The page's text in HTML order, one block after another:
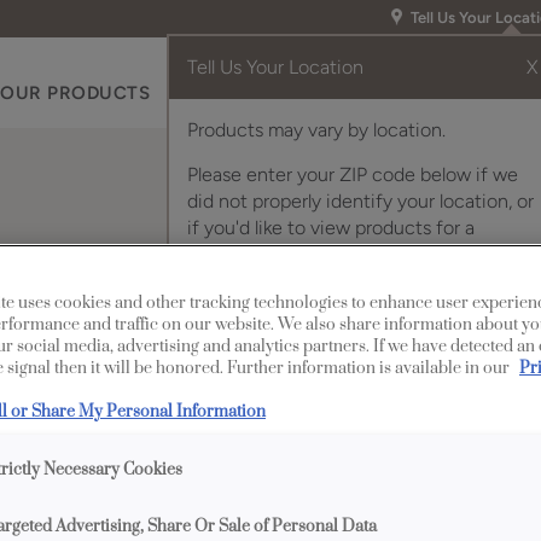
Tell Us Your
Tell Us Your Location X
Products may vary by location.
Please enter your ZIP code below if we
did not properly identify your location, or
if you'd like to view products for a
different location.
OUR PRODUCTS
Stainless
Beautifully
furniture styling to
Stainless Steel, and
uses cookies and other tracking technologies to enhance user
and traffic on our website. We also share information about
social media, advertising and analytics partners. If we have detected an
signal then it will be honored. Further information is available in our
or Share My Personal Information
Necessary Cookies
Advertising, Share Or Sale of Personal Data